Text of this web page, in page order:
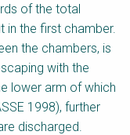
of the total
in the first chamber.
the chambers, is
with the
lower arm of which
1998), further
discharged.